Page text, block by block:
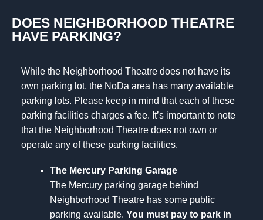
DOES NEIGHBORHOOD THEATRE
HAVE PARKING?
While the Neighborhood Theatre does not have its
own parking lot, the NoDa area has many available
parking lots. Please keep in mind that each of these
parking facilities charges a fee. It’s important to note
that the Neighborhood Theatre does not own or
operate any of these parking facilities.
The Mercury Parking Garage
The Mercury parking garage behind
Neighborhood Theatre has some public
parking available. You must pay to park in